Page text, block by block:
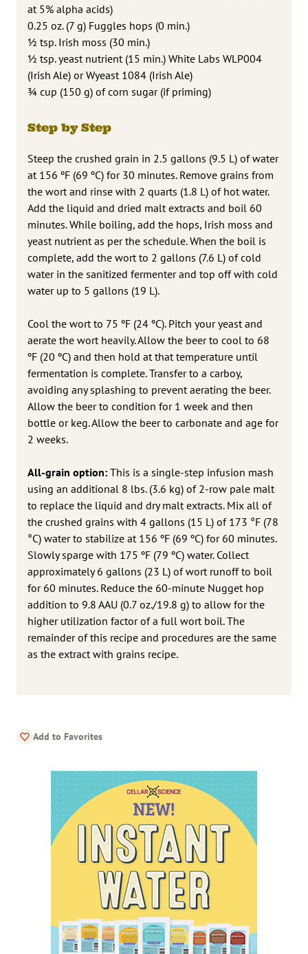
at 5% alpha acids)
0.25 oz. (7 g) Fuggles hops (0 min.)
½ tsp. Irish moss (30 min.)
½ tsp. yeast nutrient (15 min.) White Labs WLP004
(Irish Ale) or Wyeast 1084 (Irish Ale)
¾ cup (150 g) of corn sugar (if priming)
Step by Step
Steep the crushed grain in 2.5 gallons (9.5 L) of water
at 156 ºF (69 ºC) for 30 minutes. Remove grains from
the wort and rinse with 2 quarts (1.8 L) of hot water.
Add the liquid and dried malt extracts and boil 60
minutes. While boiling, add the hops, Irish moss and
yeast nutrient as per the schedule. When the boil is
complete, add the wort to 2 gallons (7.6 L) of cold
water in the sanitized fermenter and top off with cold
water up to 5 gallons (19 L).
Cool the wort to 75 ºF (24 ºC). Pitch your yeast and
aerate the wort heavily. Allow the beer to cool to 68
ºF (20 ºC) and then hold at that temperature until
fermentation is complete. Transfer to a carboy,
avoiding any splashing to prevent aerating the beer.
Allow the beer to condition for 1 week and then
bottle or keg. Allow the beer to carbonate and age for
2 weeks.
All-grain option: This is a single-step infusion mash
using an additional 8 lbs. (3.6 kg) of 2-row pale malt
to replace the liquid and dry malt extracts. Mix all of
the crushed grains with 4 gallons (15 L) of 173 °F (78
°C) water to stabilize at 156 ºF (69 ºC) for 60 minutes.
Slowly sparge with 175 ºF (79 ºC) water. Collect
approximately 6 gallons (23 L) of wort runoff to boil
for 60 minutes. Reduce the 60-minute Nugget hop
addition to 9.8 AAU (0.7 oz./19.8 g) to allow for the
higher utilization factor of a full wort boil. The
remainder of this recipe and procedures are the same
as the extract with grains recipe.
Add to Favorites